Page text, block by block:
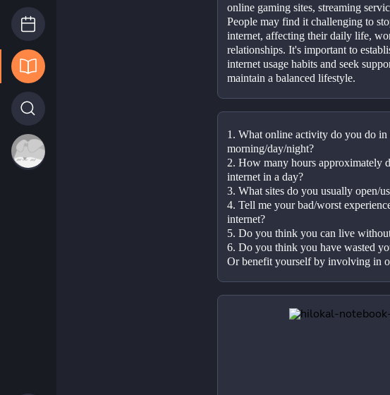
online gaming sites, streaming
People may find it challenging to
internet, affecting their daily life,
relationships. It's important to
internet usage habits and seek
maintain a balanced lifestyle.
1. What online activity do you do in
morning/day/night?
2. How many hours approximately
internet in a day?
3. What sites do you usually open/
4. Tell me your bad/worst
internet?
5. Do you think you can live
6. Do you think you have wasted
Or benefit yourself by involving in